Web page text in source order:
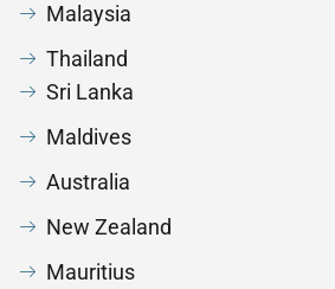
Malaysia
Thailand
Sri Lanka
Maldives
Australia
New Zealand
Mauritius